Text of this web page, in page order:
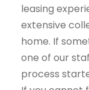
leasing
extensive
home. If
one of our
process